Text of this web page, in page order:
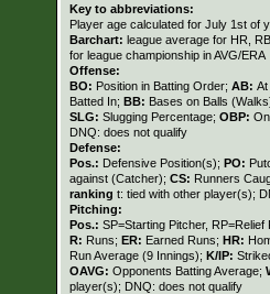
Key to abbreviations:
Player age calculated for July 1st of
Barchart: league average for HR,
for league championship in AVG/ERA
Offense:
BO: Position in Batting Order; AB:
Batted In; BB: Bases on Balls
SLG: Slugging Percentage; OBP:
DNQ: does not qualify
Defense:
Pos.: Defensive Position(s); PO:
against (Catcher); CS: Runners
ranking t: tied with other player(s);
Pitching:
Pos.: SP=Starting Pitcher,
R: Runs; ER: Earned Runs; HR:
Run Average (9 Innings); K/IP:
OAVG: Opponents Batting Average;
player(s); DNQ: does not qualify